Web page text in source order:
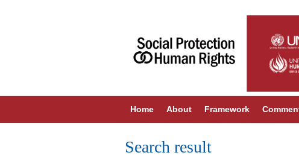
Home About Framework
Search result